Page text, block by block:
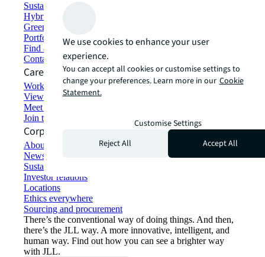
Sustainability solutions
Hybrid workspace solutions
Green building and leasing
Portfolio management
Find and lease space
Contact us
Careers
Working at JLL
View job opportunities
Meet our people
Join the talent network
Corporate Information
About JLL
Newsroom
Sustainability at JLL
Investor relations
Locations
Ethics everywhere
Sourcing and procurement
There’s the conventional way of doing things. And then,
there’s the JLL way. A more innovative, intelligent, and
human way. Find out how you can see a brighter way
with JLL.
We use cookies to enhance your user
experience.
You can accept all cookies or customise settings to
change your preferences. Learn more in our Cookie
Statement.
Customise Settings
Reject All
Accept All